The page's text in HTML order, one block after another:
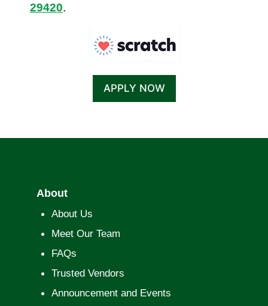
29420.
APPLY NOW
About
About Us
Meet Our Team
FAQs
Trusted Vendors
Announcement and Events